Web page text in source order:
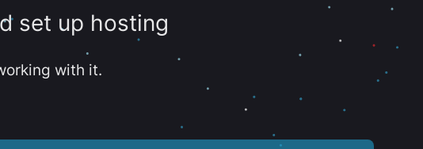
set up hosting
with it.